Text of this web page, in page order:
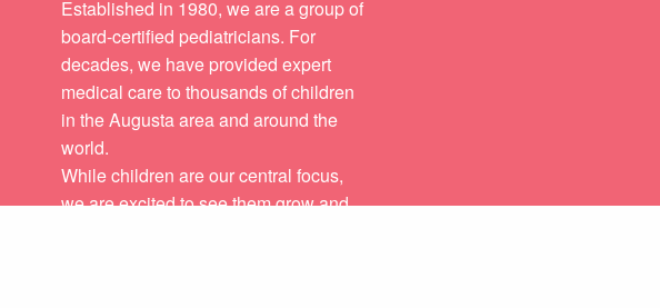
Established in 1980, we are a group of
board-certified pediatricians. For
decades, we have provided expert
medical care to thousands of children
in the Augusta area and around the
world.
While children are our central focus,
we are excited to see them grow and